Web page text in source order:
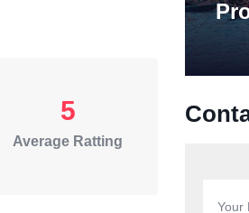
5
Average Ratting